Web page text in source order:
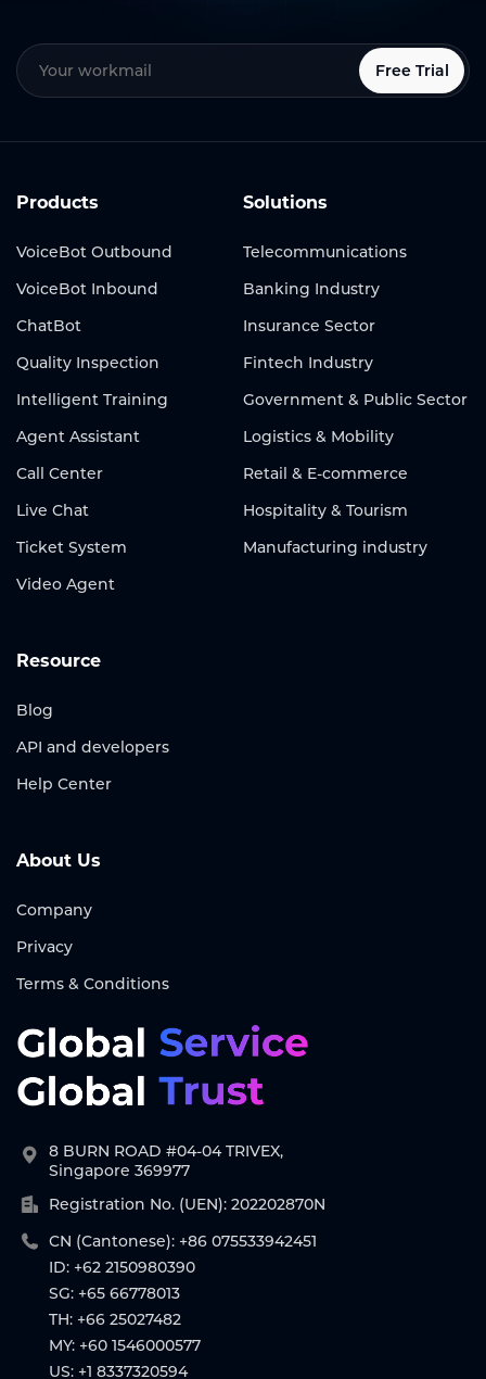
Free Trial
Products
VoiceBot Outbound
VoiceBot Inbound
ChatBot
Quality Inspection
Intelligent Training
Agent Assistant
Call Center
Live Chat
Ticket System
Video Agent
Solutions
Telecommunications
Banking Industry
Insurance Sector
Fintech Industry
Government & Public Sector
Logistics & Mobility
Retail & E-commerce
Hospitality & Tourism
Manufacturing industry
Resource
Blog
API and developers
Help Center
About Us
Company
Privacy
Terms & Conditions
8 BURN ROAD #04-04 TRIVEX,
Singapore 369977
Registration No. (UEN): 202202870N
CN (Cantonese): +86 075533942451
ID: +62 2150980390
SG: +65 66778013
TH: +66 25027482
MY: +60 1546000577
US: +1 8337320594